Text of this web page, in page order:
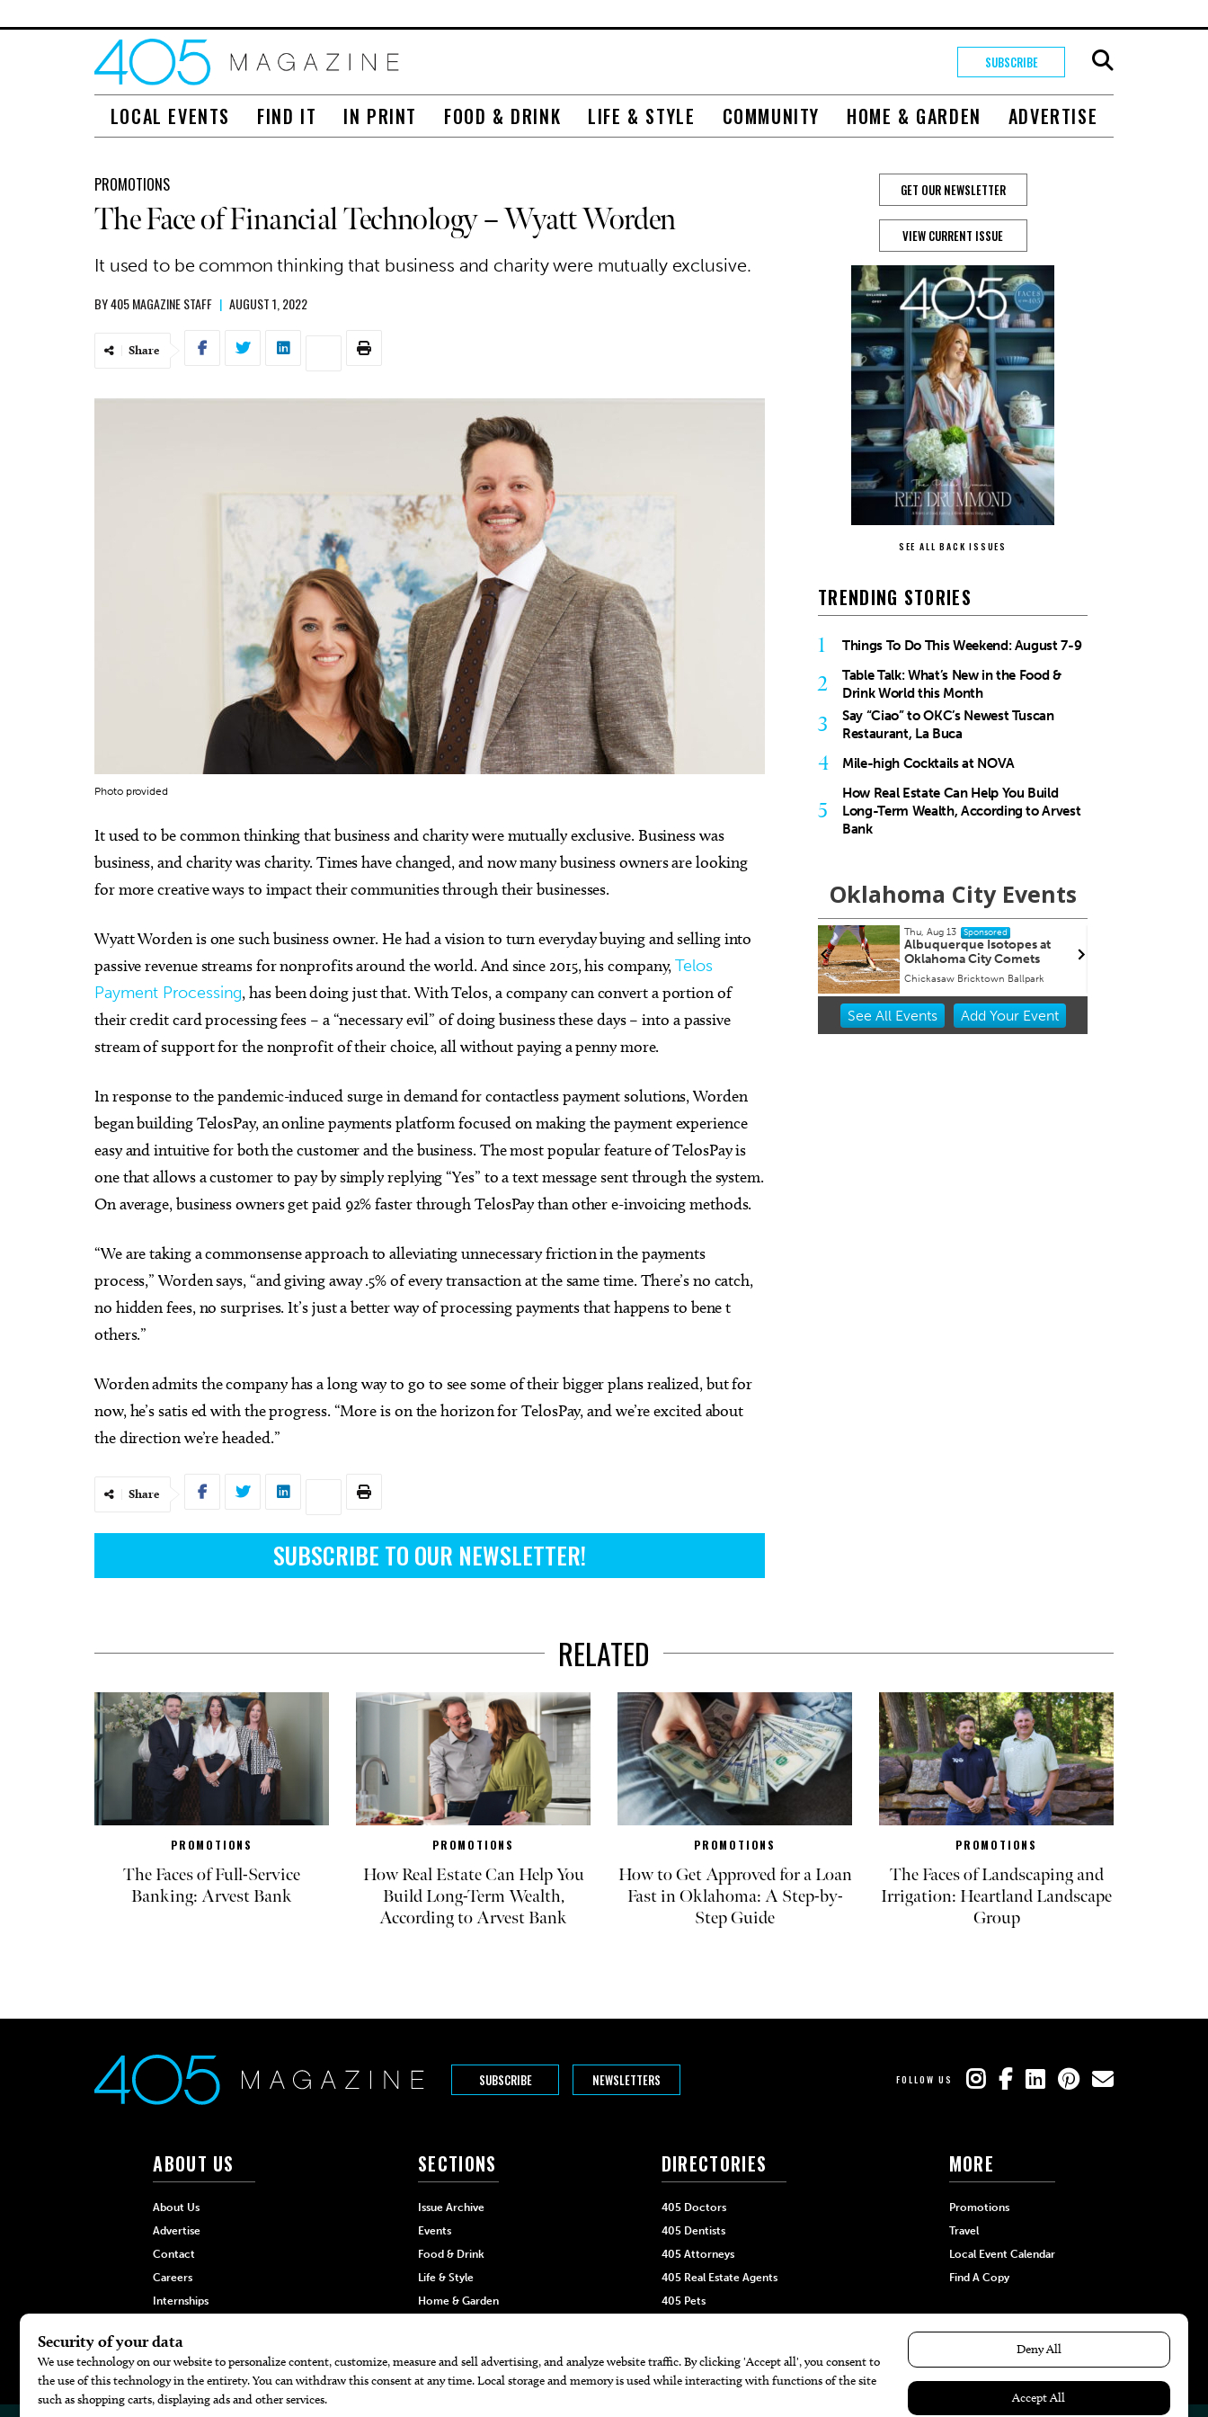
SUBSCRIBE
LOCAL EVENTS FIND IT IN PRINT FOOD & DRINK LIFE & STYLE COMMUNITY HOME & GARDEN ADVERTISE
PROMOTIONS
The Face of Financial Technology – Wyatt Worden
It used to be common thinking that business and charity were mutually exclusive.
BY405 MAGAZINE STAFF | AUGUST 1, 2022
Share
Photo provided
It used to be common thinking that business and charity were mutually exclusive. Business was
business, and charity was charity. Times have changed, and now many business owners are looking
for more creative ways to impact their communities through their businesses.
Wyatt Worden is one such business owner. He had a vision to turn everyday buying and selling into
passive revenue streams for nonprofits around the world. And since 2015, his company,Telos
Payment Processing, has been doing just that. With Telos, a company can convert a portion of
their credit card processing fees – a “necessary evil” of doing business these days – into a passive
stream of support for the nonprofit of their choice, all without paying a penny more.
In response to the pandemic-induced surge in demand for contactless payment solutions, Worden
began building TelosPay, an online payments platform focused on making the payment experience
easy and intuitive for both the customer and the business. The most popular feature of TelosPay is
one that allows a customer to pay by simply replying “Yes” to a text message sent through the system.
On average, business owners get paid 92% faster through TelosPay than other e-invoicing methods.
“We are taking a commonsense approach to alleviating unnecessary friction in the payments
process,” Worden says, “and giving away .5% of every transaction at the same time. There’s no catch,
no hidden fees, no surprises. It’s just a better way of processing payments that happens to bene t
others.”
Worden admits the company has a long way to go to see some of their bigger plans realized, but for
now, he’s satis ed with the progress. “More is on the horizon for TelosPay, and we’re excited about
the direction we’re headed.”
Share
SUBSCRIBE TO OUR NEWSLETTER!
GET OUR NEWSLETTER
VIEW CURRENT ISSUE
SEE ALL BACK ISSUES
TRENDING STORIES
1 Things To Do This Weekend: August 7-9
2
Table Talk: What’s New in the Food &
Drink World this Month
3
Say “Ciao” to OKC’s Newest Tuscan
Restaurant, La Buca
4 Mile-high Cocktails at NOVA
5
How Real Estate Can Help You Build
Long-Term Wealth, According to Arvest
Bank
Oklahoma City Events
Tue, Aug 18 @9:30pm
Hosty
Wed, Aug 26 @8:00pm
Cheekface w/ special guest
Catbite
Thu, Aug 13 Sponsored
Albuquerque Isotopes at
Oklahoma City Comets
Chickasaw Bricktown Ballpark
Tue, Aug 18@9:30pm
Hosty
JJ's Alley
Item
See All Events Add YourEvent
RELATED
PROMOTIONS
The Faces of Full-Service
Banking: Arvest Bank
PROMOTIONS
How Real Estate Can Help You
Build Long-Term Wealth,
According to Arvest Bank
PROMOTIONS
How to Get Approved for a Loan
Fast in Oklahoma: A Step-by-
Step Guide
PROMOTIONS
The Faces of Landscaping and
Irrigation: Heartland Landscape
Group
SUBSCRIBE NEWSLETTERS FOLLOW US
ABOUT US
About Us
Advertise
Contact
Careers
Internships
SECTIONS
Issue Archive
Events
Food & Drink
Life & Style
Home & Garden
DIRECTORIES
405 Doctors
405 Dentists
405 Attorneys
405 Real Estate Agents
405 Pets
MORE
Promotions
Travel
Local Event Calendar
Find A Copy